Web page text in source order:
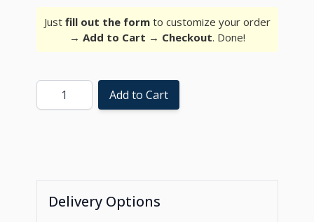
Just fill out the formto customize your order
→ Add to Cart → Checkout. Done!
Quantity Add to Cart
Delivery Options